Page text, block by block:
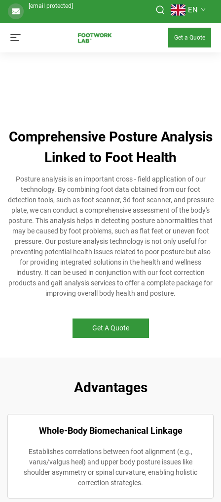
[email protected] EN
Get a Quote
Comprehensive Posture Analysis
Linked to Foot Health
Posture analysis is an important cross - field application of our
technology. By combining foot data obtained from our foot
detection tools, such as foot scanner, 3d foot scanner, and pressure
plate, we can conduct a comprehensive assessment of the body's
posture. This analysis helps in detecting posture abnormalities that
may be caused by foot problems, such as flat feet or uneven foot
pressure. Our posture analysis technology is not only useful for
preventing potential health issues related to poor posture but also
for providing integrated solutions in the health and wellness
industry. It can be used in conjunction with our foot correction
products and gait analysis services to offer a complete package for
improving overall body health and posture.
Get A Quote
Advantages
Whole-Body Biomechanical Linkage
Establishes correlations between foot alignment (e.g.,
varus/valgus heel) and upper body posture issues like
shoulder asymmetry or spinal curvature, enabling holistic
correction strategies.